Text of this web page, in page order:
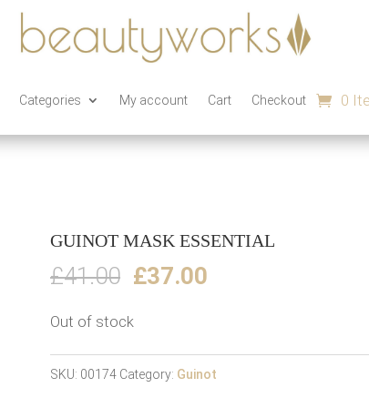
Categories My account Cart Checkout 0
GUINOT MASK ESSENTIAL
£41.00 Original
was:
£41.00.
£37.00
£37.00.
Out of stock
SKU: 00174 Category: Guinot